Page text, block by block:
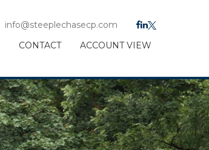
info@steeplechasecp.com
CONTACT ACCOUNT VIEW